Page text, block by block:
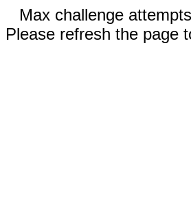
Max challenge
Please refresh the page